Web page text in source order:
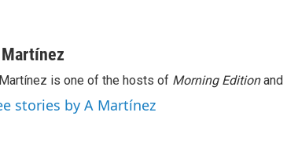
is one of the hosts of Morning Editionand
stories by A Martínez